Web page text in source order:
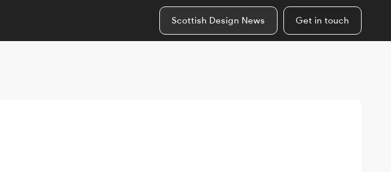
Scottish Design News Get in touch